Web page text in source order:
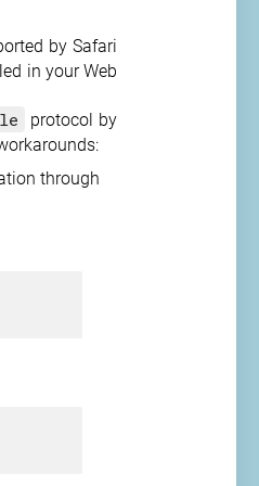
by Safari
in your Web
protocol by
through